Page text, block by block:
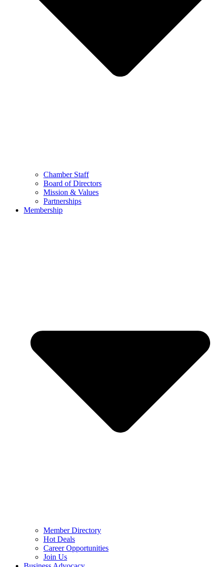
Chamber Staff
Board of Directors
Mission & Values
Partnerships
Membership
Member Directory
Hot Deals
Career Opportunities
Join Us